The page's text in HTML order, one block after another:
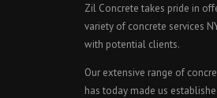
Zil Concrete takes pride in
variety of concrete services
with potential clients.
Our extensive range of
has today made us